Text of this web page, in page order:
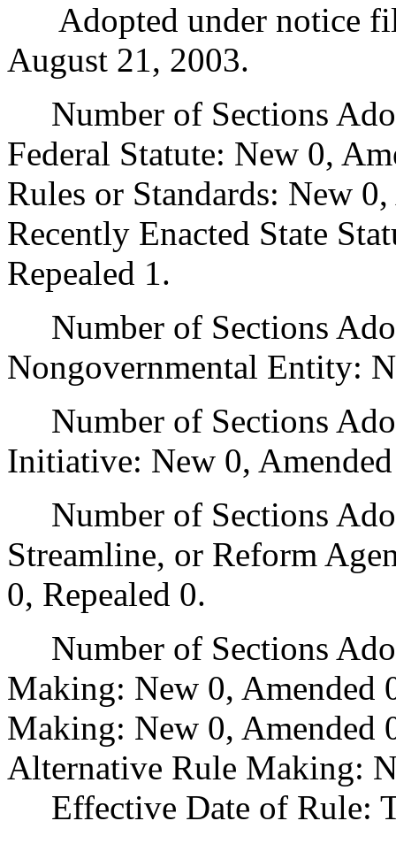
Adopted under notice
August 21, 2003.
Number of Sections
Federal Statute: New 0,
Rules or Standards: New
Recently Enacted State
Repealed 1.
Number of Sections
Nongovernmental Entity:
Number of Sections
Initiative: New 0,
Number of Sections
Streamline, or Reform
0, Repealed 0.
Number of Sections
Making: New 0,
Making: New 0, Amended
Alternative Rule Making:
Effective Date of Rule: